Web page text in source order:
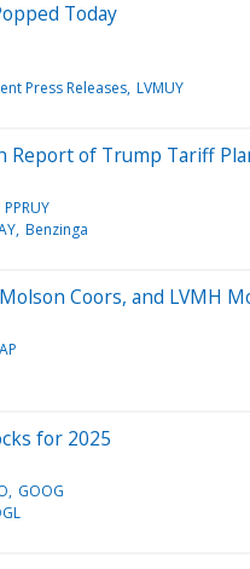
Today
Press Releases LVMUY
Report of Trump Tariff
PPRUY
Benzinga
Coors, and LVMH
for 2025
GOOG